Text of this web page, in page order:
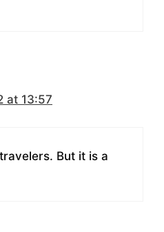
at 13:57
But it is a